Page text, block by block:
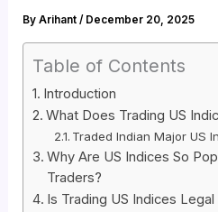
ByArihant/ December 20, 2025
Table of Contents
Introduction
What Does Trading US
Traded Indian Major US
Why Are US Indices So
Traders?
Is Trading US Indices Legal